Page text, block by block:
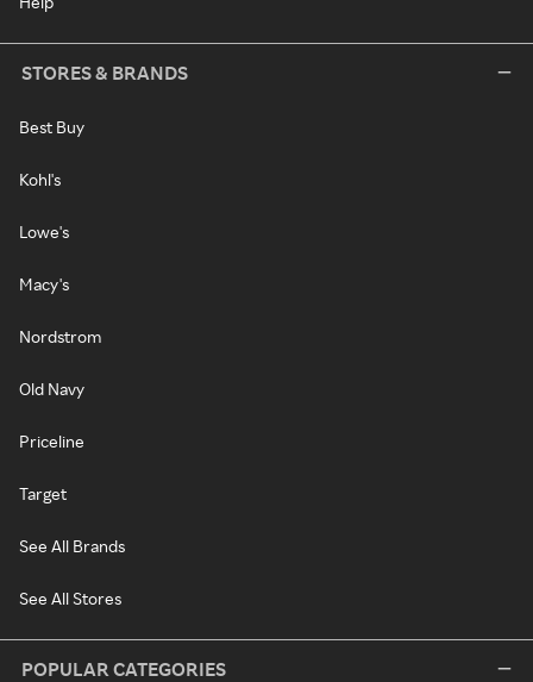
STORES & BRANDS
Best Buy
Kohl's
Lowe's
Macy's
Nordstrom
Old Navy
Priceline
Target
See All Brands
See All Stores
POPULAR CATEGORIES